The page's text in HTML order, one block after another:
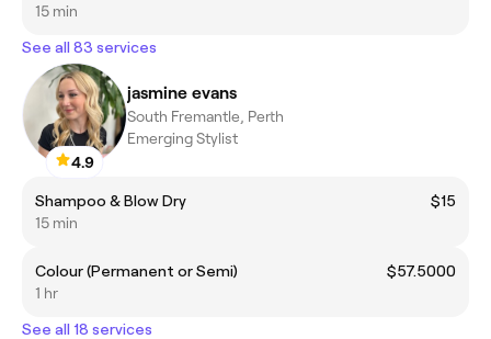
15 min
See all 83 services
4.9
jasmine evans
South Fremantle, Perth
Emerging Stylist
Shampoo & Blow Dry
$15
15 min
Colour (Permanent or Semi)
$57.5000
1 hr
See all 18 services